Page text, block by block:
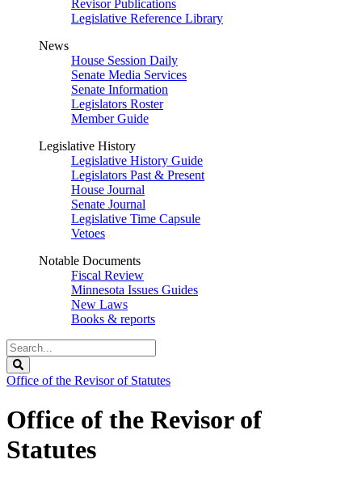
Revisor Publications
Legislative Reference Library
News
House Session Daily
Senate Media Services
Senate Information
Legislators Roster
Member Guide
Legislative History
Legislative History Guide
Legislators Past & Present
House Journal
Senate Journal
Legislative Time Capsule
Vetoes
Notable Documents
Fiscal Review
Minnesota Issues Guides
New Laws
Books & reports
Search
Legislature
Office of the Revisor of Statutes
Office of the Revisor of
Statutes